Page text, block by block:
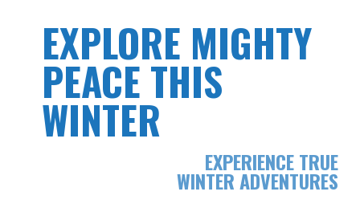
EXPLORE MIGHTY
PEACE THIS
WINTER
EXPERIENCE TRUE
WINTER ADVENTURES